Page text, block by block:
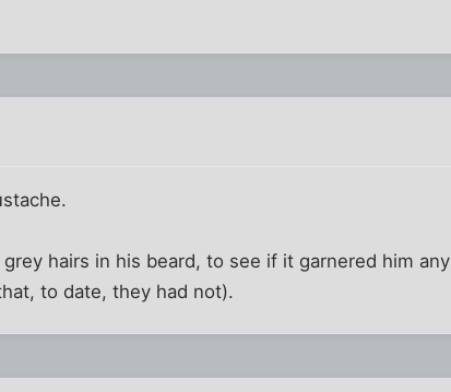
hairs in his beard, to see if it garnered him any
to date, they had not).